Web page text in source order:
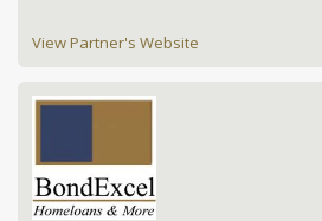
View Partner's Website